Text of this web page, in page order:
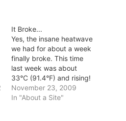
It Broke...
Yes, the insane heatwave
we had for about a week
finally broke. This time
last week was about
33°C (91.4°F) and rising!
Today I don't think we
even hit 20°C and it was
November 23, 2009
In "About a Site"